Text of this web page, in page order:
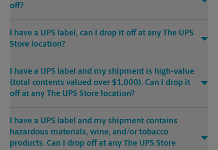
off?
I have a UPS label, can I drop it off at any The UPS
Store location?
I have a UPS label and my shipment is high-value
(total contents valued over $1,000). Can I drop it
off at any The UPS Store location?
I have a UPS label and my shipment contains
hazardous materials, wine, and/or tobacco
products. Can I drop off at any The UPS Store